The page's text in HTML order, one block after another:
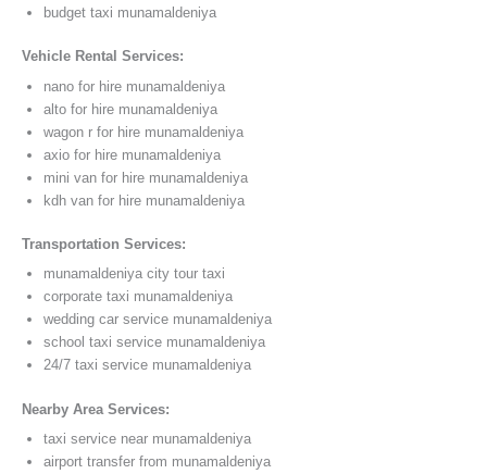
budget taxi munamaldeniya
Vehicle Rental Services:
nano for hire munamaldeniya
alto for hire munamaldeniya
wagon r for hire munamaldeniya
axio for hire munamaldeniya
mini van for hire munamaldeniya
kdh van for hire munamaldeniya
Transportation Services:
munamaldeniya city tour taxi
corporate taxi munamaldeniya
wedding car service munamaldeniya
school taxi service munamaldeniya
24/7 taxi service munamaldeniya
Nearby Area Services:
taxi service near munamaldeniya
airport transfer from munamaldeniya